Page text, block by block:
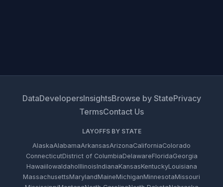
DataDevelopersInsightsBrowse by StatePrivacy
TermsContact Us
LAYOFFS BY STATE
AlaskaAlabamaArkansasArizonaCaliforniaColorado
ConnecticutDistrict of ColumbiaDelawareFloridaGeorgia
HawaiiIowaIdahoIllinoisIndianaKansasKentuckyLouisiana
MassachusettsMarylandMaineMichiganMinnesotaMissouri